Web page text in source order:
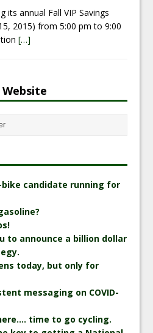
its annual Fall VIP Savings
2015) from 5:00 pm to 9:00
[…]
candidate running for
to announce a billion dollar
today, but only for
messaging on COVID-
time to go cycling.